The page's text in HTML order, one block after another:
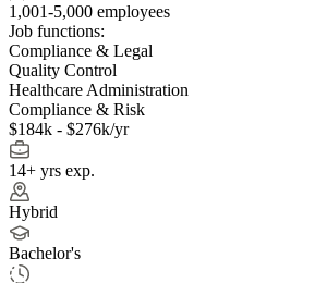
1,001-5,000 employees
Job functions:
Compliance & Legal
Quality Control
Healthcare Administration
Compliance & Risk
$184k - $276k/yr
14+ yrs exp.
Hybrid
Bachelor's